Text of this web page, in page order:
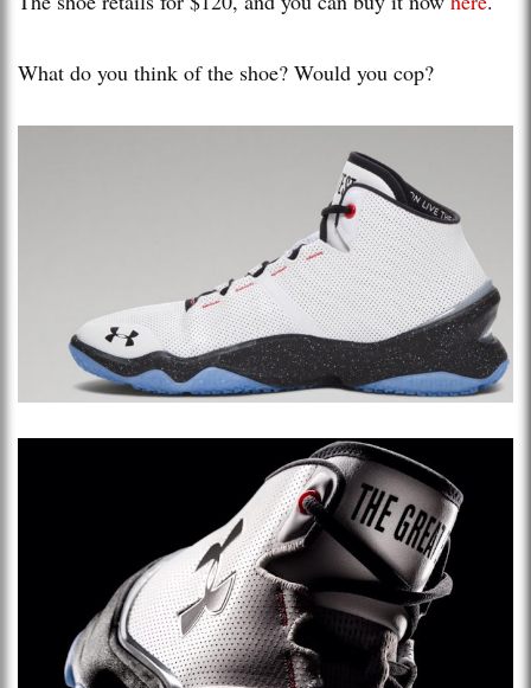
What do you think of the shoe? Would you cop?